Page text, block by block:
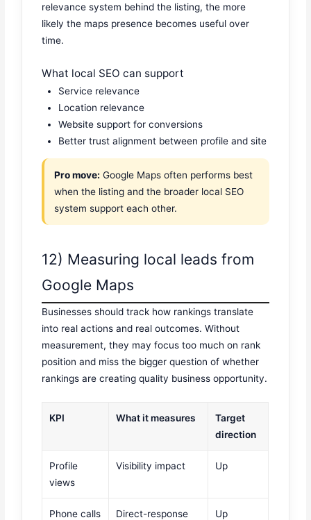
relevance system behind the listing, the more
likely the maps presence becomes useful over
time.
What local SEO can support
Service relevance
Location relevance
Website support for conversions
Better trust alignment between profile and site
Pro move: Google Maps often performs best
when the listing and the broader local SEO
system support each other.
12) Measuring local leads from
Google Maps
Businesses should track how rankings translate
into real actions and real outcomes. Without
measurement, they may focus too much on rank
position and miss the bigger question of whether
rankings are creating quality business opportunity.
KPI What it measures
Target
direction
Profile
views
Visibility impact Up
Phone calls Direct-response Up